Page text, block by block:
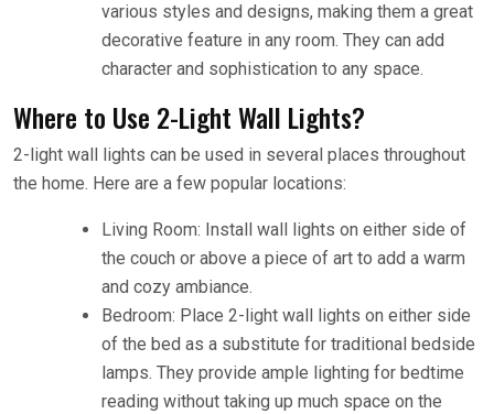
various styles and designs, making them a great
decorative feature in any room. They can add
character and sophistication to any space.
Where to Use 2-Light Wall Lights?
2-light wall lights can be used in several places throughout
the home. Here are a few popular locations:
Living Room: Install wall lights on either side of
the couch or above a piece of art to add a warm
and cozy ambiance.
Bedroom: Place 2-light wall lights on either side
of the bed as a substitute for traditional bedside
lamps. They provide ample lighting for bedtime
reading without taking up much space on the